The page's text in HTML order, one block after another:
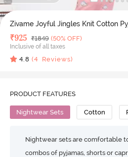
Zivame Joyful Jingles Knit Cotton
Deal Price
₹925 MRP
₹1849 (50% OFF)
Inclusive of all taxes
4.8 (4 Reviews)
PRODUCT FEATURES
Nightwear Sets Cotton
Nightwear sets are comfortable
combos of pyjamas, shorts or